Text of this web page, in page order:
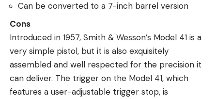
Can be converted to a 7-inch barrel version
Cons
Introduced in 1957, Smith & Wesson’s Model 41 is a
very simple pistol, but it is also exquisitely
assembled and well respected for the precision it
can deliver. The trigger on the Model 41, which
features a user-adjustable trigger stop, is